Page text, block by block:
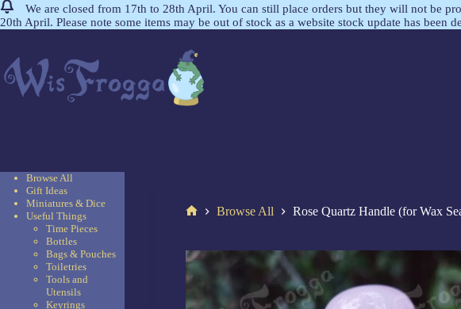
We are closed from 17th to 28th April. You can still place orders but they will not be
20th April. Please note some items may be out of stock as a website stock update has been
Browse All Rose Quartz Handle (for Wax
Browse All
Gift Ideas
Miniatures & Dice
Useful Things
Time Pieces
Bottles
Bags & Pouches
Toiletries
Tools and
Utensils
Keyrings